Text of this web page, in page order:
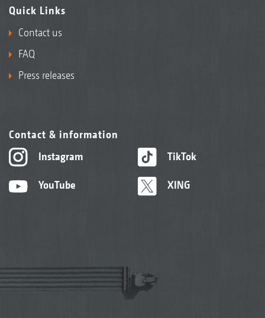
Quick Links
Contact us
FAQ
Press releases
Contact & information
Instagram
YouTube
TikTok
XING